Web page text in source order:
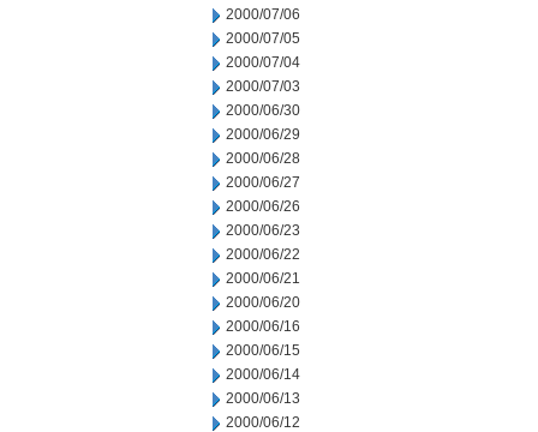
2000/07/06
2000/07/05
2000/07/04
2000/07/03
2000/06/30
2000/06/29
2000/06/28
2000/06/27
2000/06/26
2000/06/23
2000/06/22
2000/06/21
2000/06/20
2000/06/16
2000/06/15
2000/06/14
2000/06/13
2000/06/12